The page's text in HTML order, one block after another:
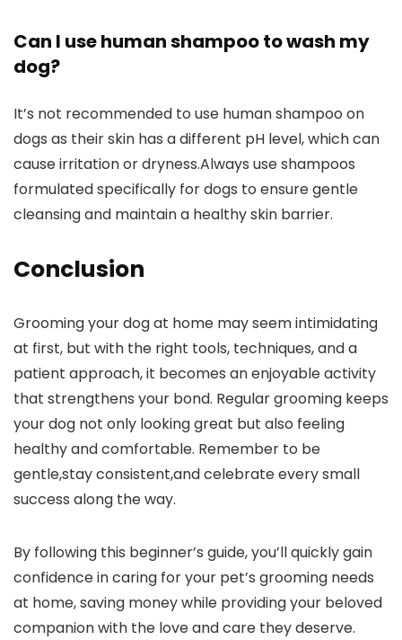
Can I use⁢ human shampoo ‌to wash my
‍dog?
It’s not recommended to use human ‍shampoo on
dogs as‍ their skin has ⁤a different pH‍ level, which can
cause irritation or dryness.Always use⁢ shampoos⁤
formulated specifically for dogs‍ to‌ ensure gentle
cleansing and maintain a healthy skin barrier.
Conclusion
Grooming ‍your dog at home may ⁤seem intimidating
at first, but with the⁣ right tools, ⁢techniques, and a
patient ⁤approach, ‌it ​becomes an enjoyable activity
that strengthens your bond. Regular grooming keeps⁤
your dog not ‌only looking great⁤ but also feeling
healthy and comfortable. Remember to be
gentle,stay consistent,and celebrate every small
success along⁤ the way.
By following this beginner’s guide, you’ll quickly gain
confidence in caring for⁤ your ​pet’s‌ grooming‍ needs
at home, saving money while providing your beloved
companion with the love and care they deserve.